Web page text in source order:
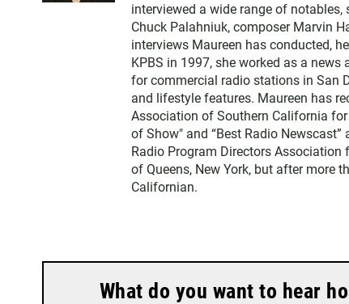
t
e
r
interviewed a wide range of
Chuck Palahniuk, composer Marvin
interviews Maureen has conducted,
KPBS in 1997, she worked as a news
for commercial radio stations in San
and lifestyle features. Maureen has
Association of Southern California
of Show" and “Best Radio
Radio Program Directors Association
of Queens, New York, but after more
Californian.
What do you want to hear